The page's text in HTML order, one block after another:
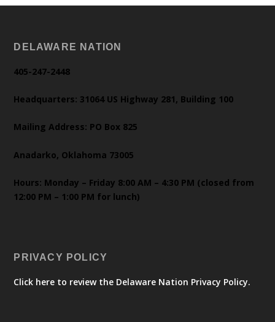
DELAWARE NATION
405-247-2448
Headquarters: 31064 US Highway 281, Building 100
Mailing Address: PO Box 825
Anadarko, Oklahoma 73005
Hours: Monday – Friday 8:00 AM – 4:30 PM (closed from
12:00 PM – 1:00 PM for lunch)
PRIVACY POLICY
Click here to review the Delaware Nation Privacy Policy.